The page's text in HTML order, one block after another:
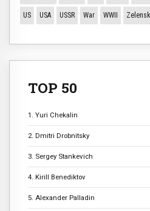
US USA USSR War WWII
TOP 50
1. Yuri Chekalin
2. Dmitri Drobnitsky
3. Sergey Stankevich
4. Kirill Benediktov
5. Alexander Palladin